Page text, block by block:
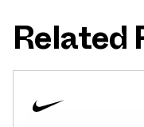
Related